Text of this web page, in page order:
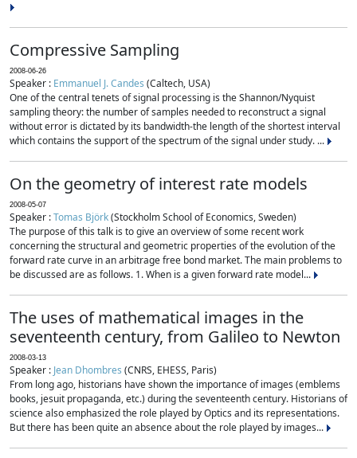
Compressive Sampling
2008-06-26
Speaker : Emmanuel J. Candes (Caltech, USA)
One of the central tenets of signal processing is the Shannon/Nyquist
sampling theory: the number of samples needed to reconstruct a signal
without error is dictated by its bandwidth-the length of the shortest interval
which contains the support of the spectrum of the signal under study. ...
On the geometry of interest rate models
2008-05-07
Speaker :Tomas Björk(Stockholm School of Economics, Sweden)
The purpose of this talk is to give an overview of some recent work
concerning the structural and geometric properties of the evolution of the
forward rate curve in an arbitrage free bond market. The main problems to
be discussed are as follows. 1. When is a given forward rate model...
The uses of mathematical images in the
seventeenth century, from Galileo to Newton
2008-03-13
Speaker : Jean Dhombres (CNRS, EHESS, Paris)
From long ago, historians have shown the importance of images (emblems
books, jesuit propaganda, etc.) during the seventeenth century. Historians of
science also emphasized the role played by Optics and its representations.
But there has been quite an absence about the role played by images...